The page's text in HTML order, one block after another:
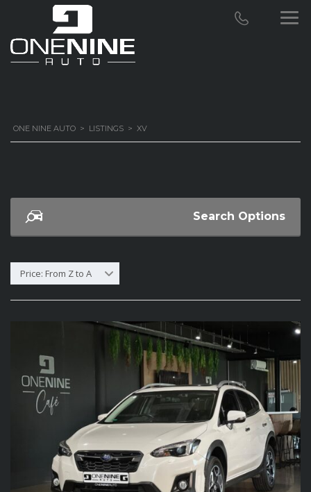
ONE NINE AUTO > LISTINGS > XV
Search Options
Price: From Z to A